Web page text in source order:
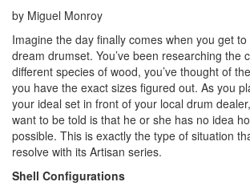
by Miguel Monroy
Imagine the day finally comes when you get
dream drumset. You’ve been researching the
different species of wood, you’ve thought of
you have the exact sizes figured out. As you
your ideal set in front of your local drum
want to be told is that he or she has no idea
possible. This is exactly the type of situation
resolve with its Artisan series.
Shell Configurations